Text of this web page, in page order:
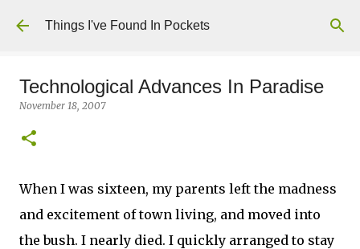
Skip to main content
Things I've Found In Pockets
Technological Advances In Paradise
November 18, 2007
When I was sixteen, my parents left the madness
and excitement of town living, and moved into
the bush. I nearly died. I quickly arranged to stay